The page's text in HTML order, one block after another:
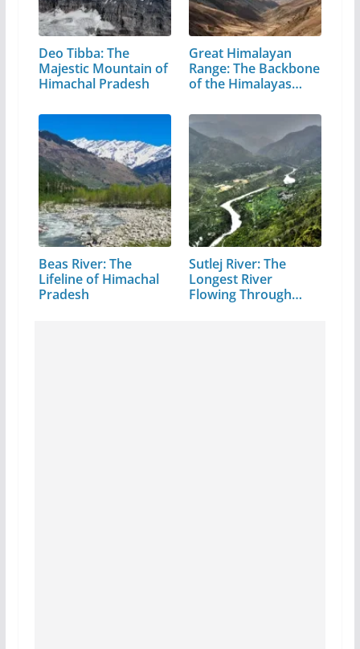
Deo Tibba: The
Majestic Mountain of
Himachal Pradesh
Great Himalayan
Range: The Backbone
of the Himalayas…
Beas River: The
Lifeline of Himachal
Pradesh
Sutlej River: The
Longest River
Flowing Through…